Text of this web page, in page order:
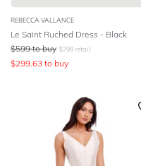
REBECCA VALLANCE
Le Saint Ruched Dress - Black
$599 to buy $799 retail
$299.63 to buy